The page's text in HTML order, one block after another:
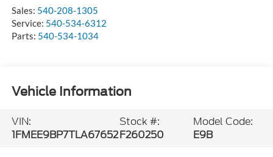
Sales: 540-208-1305
Service: 540-534-6312
Parts: 540-534-1034
Vehicle Information
VIN:
1FMEE9BP7TLA67652
Stock #:
F260250
Model Code:
E9B